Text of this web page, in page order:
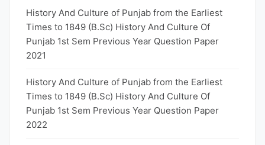
History And Culture of Punjab from the Earliest
Times to 1849 (B.Sc) History And Culture Of
Punjab 1st Sem Previous Year Question Paper
2021
History And Culture of Punjab from the Earliest
Times to 1849 (B.Sc) History And Culture Of
Punjab 1st Sem Previous Year Question Paper
2022